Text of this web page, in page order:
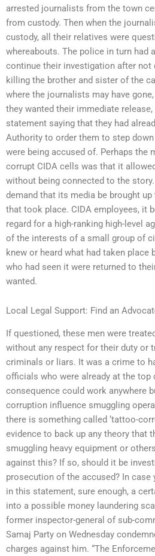
arrested journalists from the town
from custody. Then when the
custody, all their relatives were
whereabouts. The police in turn had
continue their investigation after not
killing the brother and sister of the
where the journalists may have
they wanted their immediate
statement saying that they had
Authority to order them to step
were being accused of. Perhaps the
corrupt CIDA cells was that it
without being connected to the
demand that its media be brought
that took place. CIDA employees, it
regard for a high-ranking high-level
of the interests of a small group of
knew or heard what had taken place
who had seen it were returned to
wanted.
Local Legal Support: Find an
If questioned, these men were
without any respect for their duty or
criminals or liars. It was a crime to
officials who were already at the top
consequence could work anywhere
corruption influence smuggling
there is something called ‘tattoo-
evidence to back up any theory that
smuggling heavy equipment or
against this? If so, should it be
prosecution of the accused? In case
in this statement, sure enough, a
into a possible money laundering
former inspector-general of sub-
Samaj Party on Wednesday
charges against him. “The